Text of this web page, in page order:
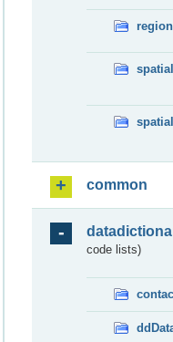
common
code lists)